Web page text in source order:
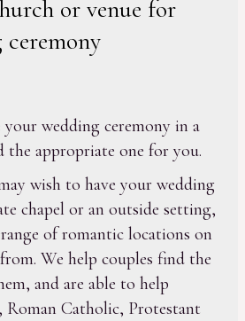
or venue for
wedding ceremony in a
appropriate one for you.
wish to have your wedding
chapel or an outside setting,
of romantic locations on
We help couples find the
and are able to help
Roman Catholic, Protestant